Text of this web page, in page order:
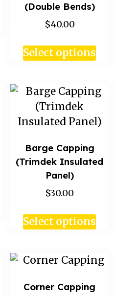
(Double Bends)
$40.00
Select options
Barge Capping
(Trimdek Insulated
Panel)
$30.00
Select options
Corner Capping